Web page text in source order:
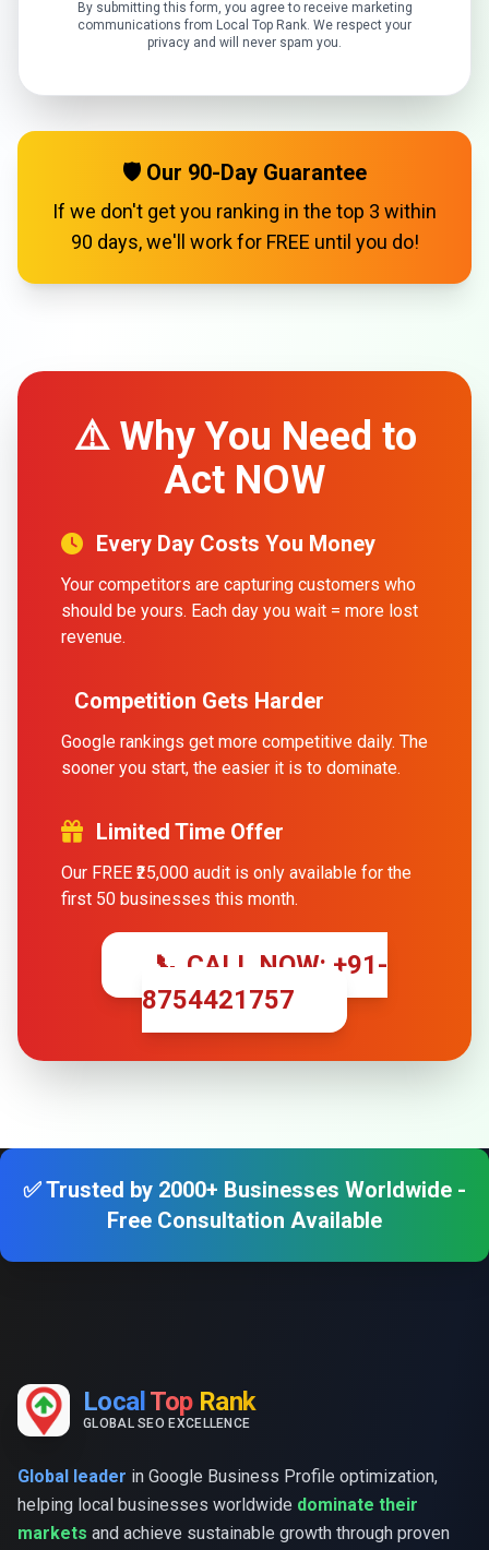
By submitting this form, you agree to receive marketing
communications from Local Top Rank. We respect your
privacy and will never spam you.
🛡️ Our 90-Day Guarantee
If we don't get you ranking in the top 3 within
90 days, we'll work for FREE until you do!
⚠️ Why You Need to
Act NOW
Every Day Costs You Money
Your competitors are capturing customers who
should be yours. Each day you wait = more lost
revenue.
Competition Gets Harder
Google rankings get more competitive daily. The
sooner you start, the easier it is to dominate.
Limited Time Offer
Our FREE ₹25,000 audit is only available for the
first 50 businesses this month.
📞 CALL NOW: +91-
8754421757
✅ Trusted by 2000+ Businesses Worldwide -
Free Consultation Available
Local Top Rank
GLOBAL SEO EXCELLENCE
Global leader in Google Business Profile optimization,
helping local businesses worldwide dominate their
markets and achieve sustainable growth through proven